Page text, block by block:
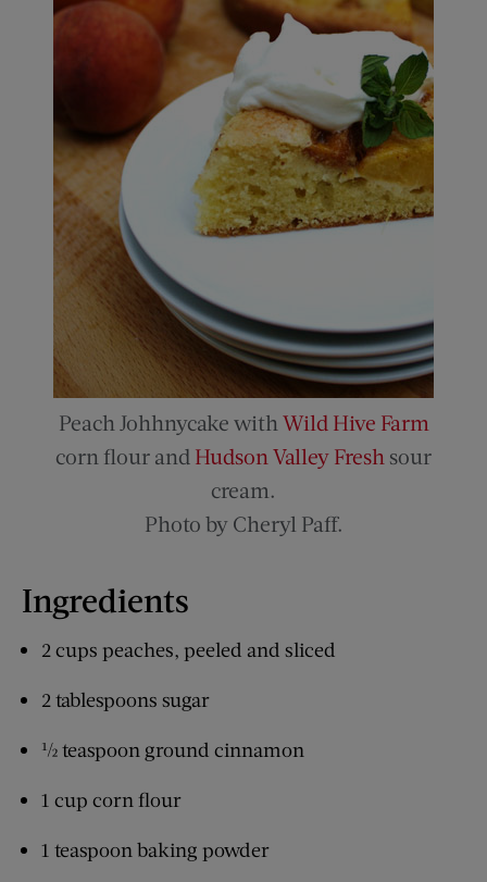
Peach Johhnycake with Wild Hive Farm
corn flour and Hudson Valley Fresh sour
cream.
Photo by Cheryl Paff.
Ingredients
2 cups peaches, peeled and sliced
2 tablespoons sugar
½ teaspoon ground cinnamon
1 cup corn flour
1 teaspoon baking powder